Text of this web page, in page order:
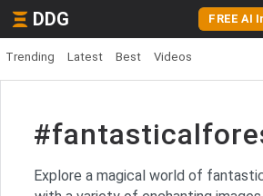
DDG FREE AI
Trending Latest Best Videos
Explore a magical world of